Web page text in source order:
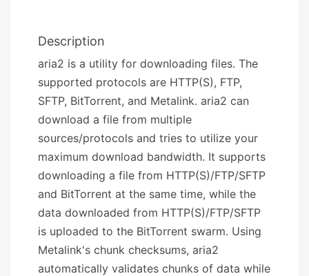
Description
aria2 is a utility for downloading files. The
supported protocols are HTTP(S), FTP,
SFTP, BitTorrent, and Metalink. aria2 can
download a file from multiple
sources/protocols and tries to utilize your
maximum download bandwidth. It supports
downloading a file from HTTP(S)/FTP/SFTP
and BitTorrent at the same time, while the
data downloaded from HTTP(S)/FTP/SFTP
is uploaded to the BitTorrent swarm. Using
Metalink's chunk checksums, aria2
automatically validates chunks of data while